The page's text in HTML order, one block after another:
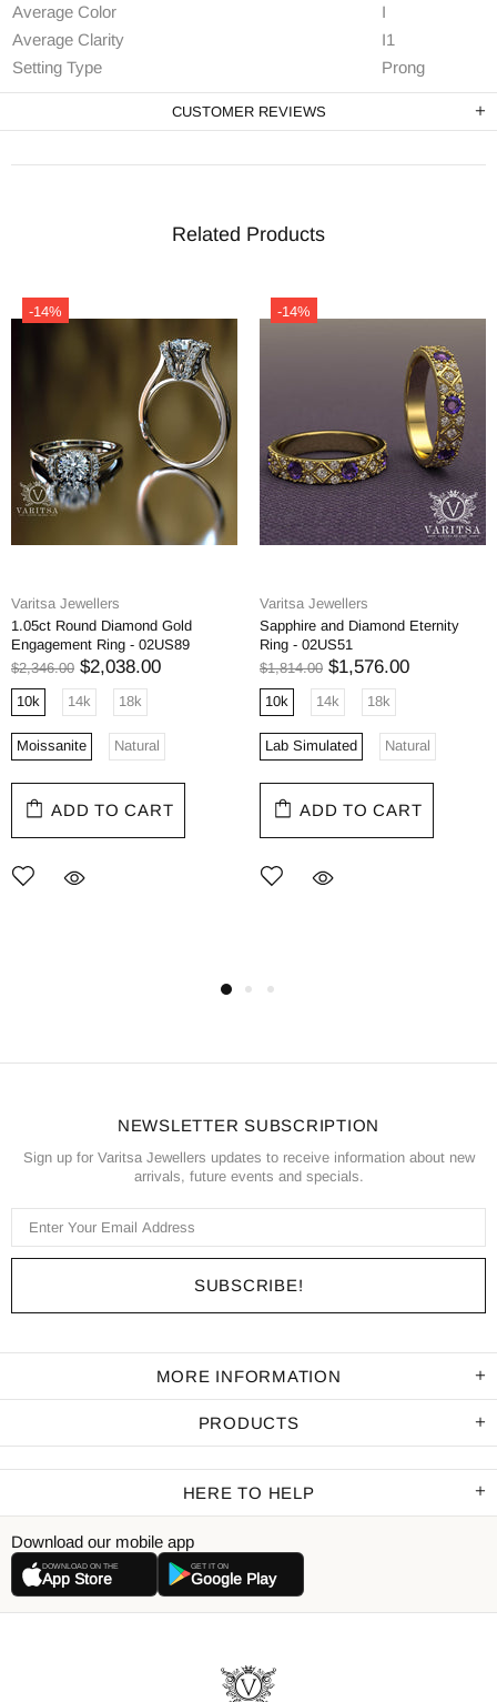
Average Color
I
Average Clarity
I1
Setting Type
Prong
CUSTOMER REVIEWS
Related Products
-14%
Varitsa Jewellers
1.05ct Round Diamond Gold
Engagement Ring - 02US89
$2,346.00 $2,038.00
10k 14k 18k
Moissanite Natural
ADD TO CART
-14%
Varitsa Jewellers
Sapphire and Diamond Eternity
Ring - 02US51
$1,814.00 $1,576.00
10k 14k 18k
Lab Simulated Natural
ADD TO CART
NEWSLETTER SUBSCRIPTION
Sign up for Varitsa Jewellers updates to receive information about new
arrivals, future events and specials.
MORE INFORMATION
PRODUCTS
HERE TO HELP
Download our mobile app
DOWNLOAD ON THE
App Store
GET IT ON
Google Play